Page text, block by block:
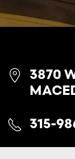
3870
315-